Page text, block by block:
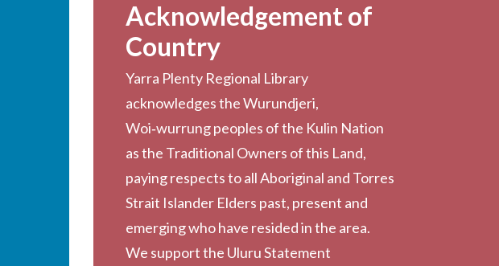
Acknowledgement of
Country
Yarra Plenty Regional Library
acknowledges the Wurundjeri,
Woi‑wurrung peoples of the Kulin Nation
as the Traditional Owners of this Land,
paying respects to all Aboriginal and Torres
Strait Islander Elders past, present and
emerging who have resided in the area.
We support the Uluru Statement